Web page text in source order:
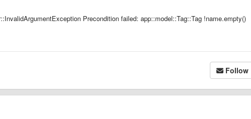
Precondition failed: app::model::Tag::Tag !name.empty()
Follow